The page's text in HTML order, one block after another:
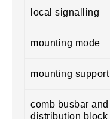
local signalling
mounting mode
mounting support
comb busbar and
distribution block